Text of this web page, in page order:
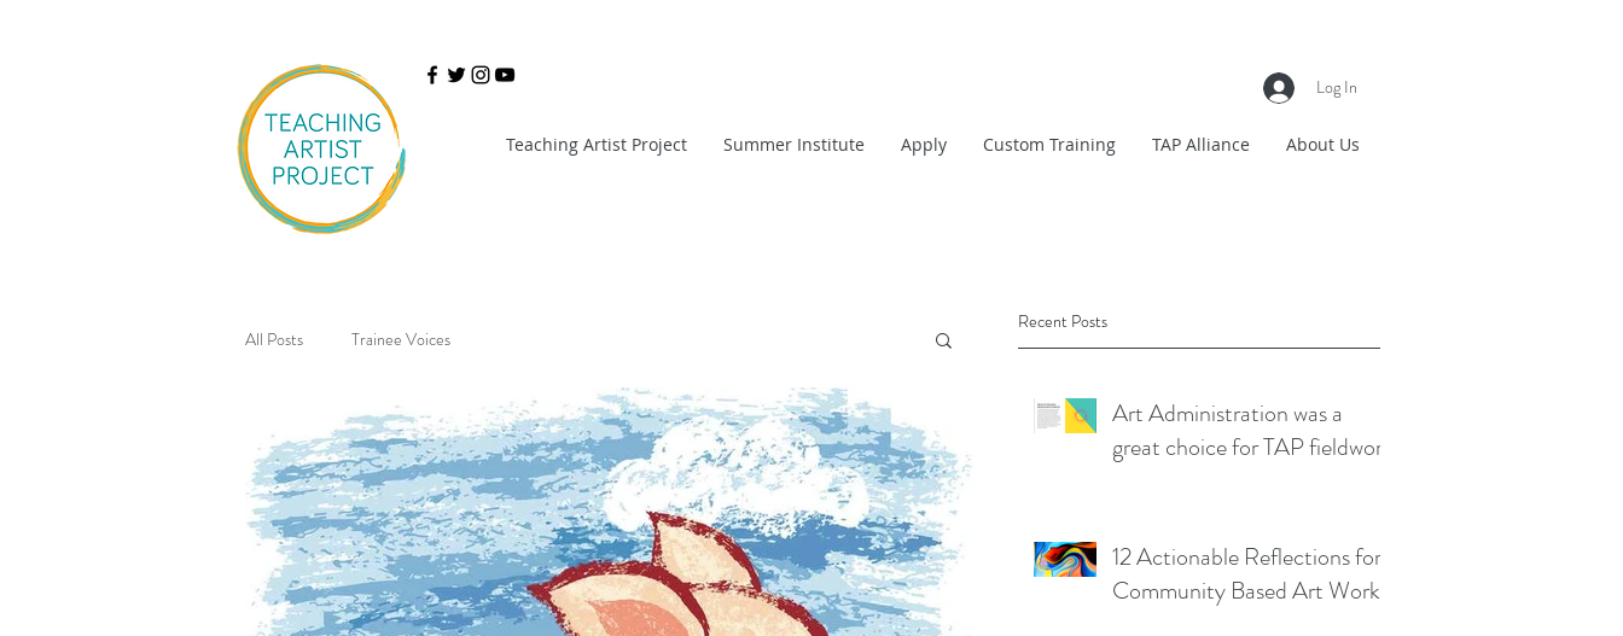
Log In
Teaching Artist Project Summer Institute Apply Custom Training TAP Alliance About Us
Recent Posts
Art Administration was a
great choice for TAP fieldwork
12 Actionable Reflections for
Community Based Art Works
All Posts Trainee Voices